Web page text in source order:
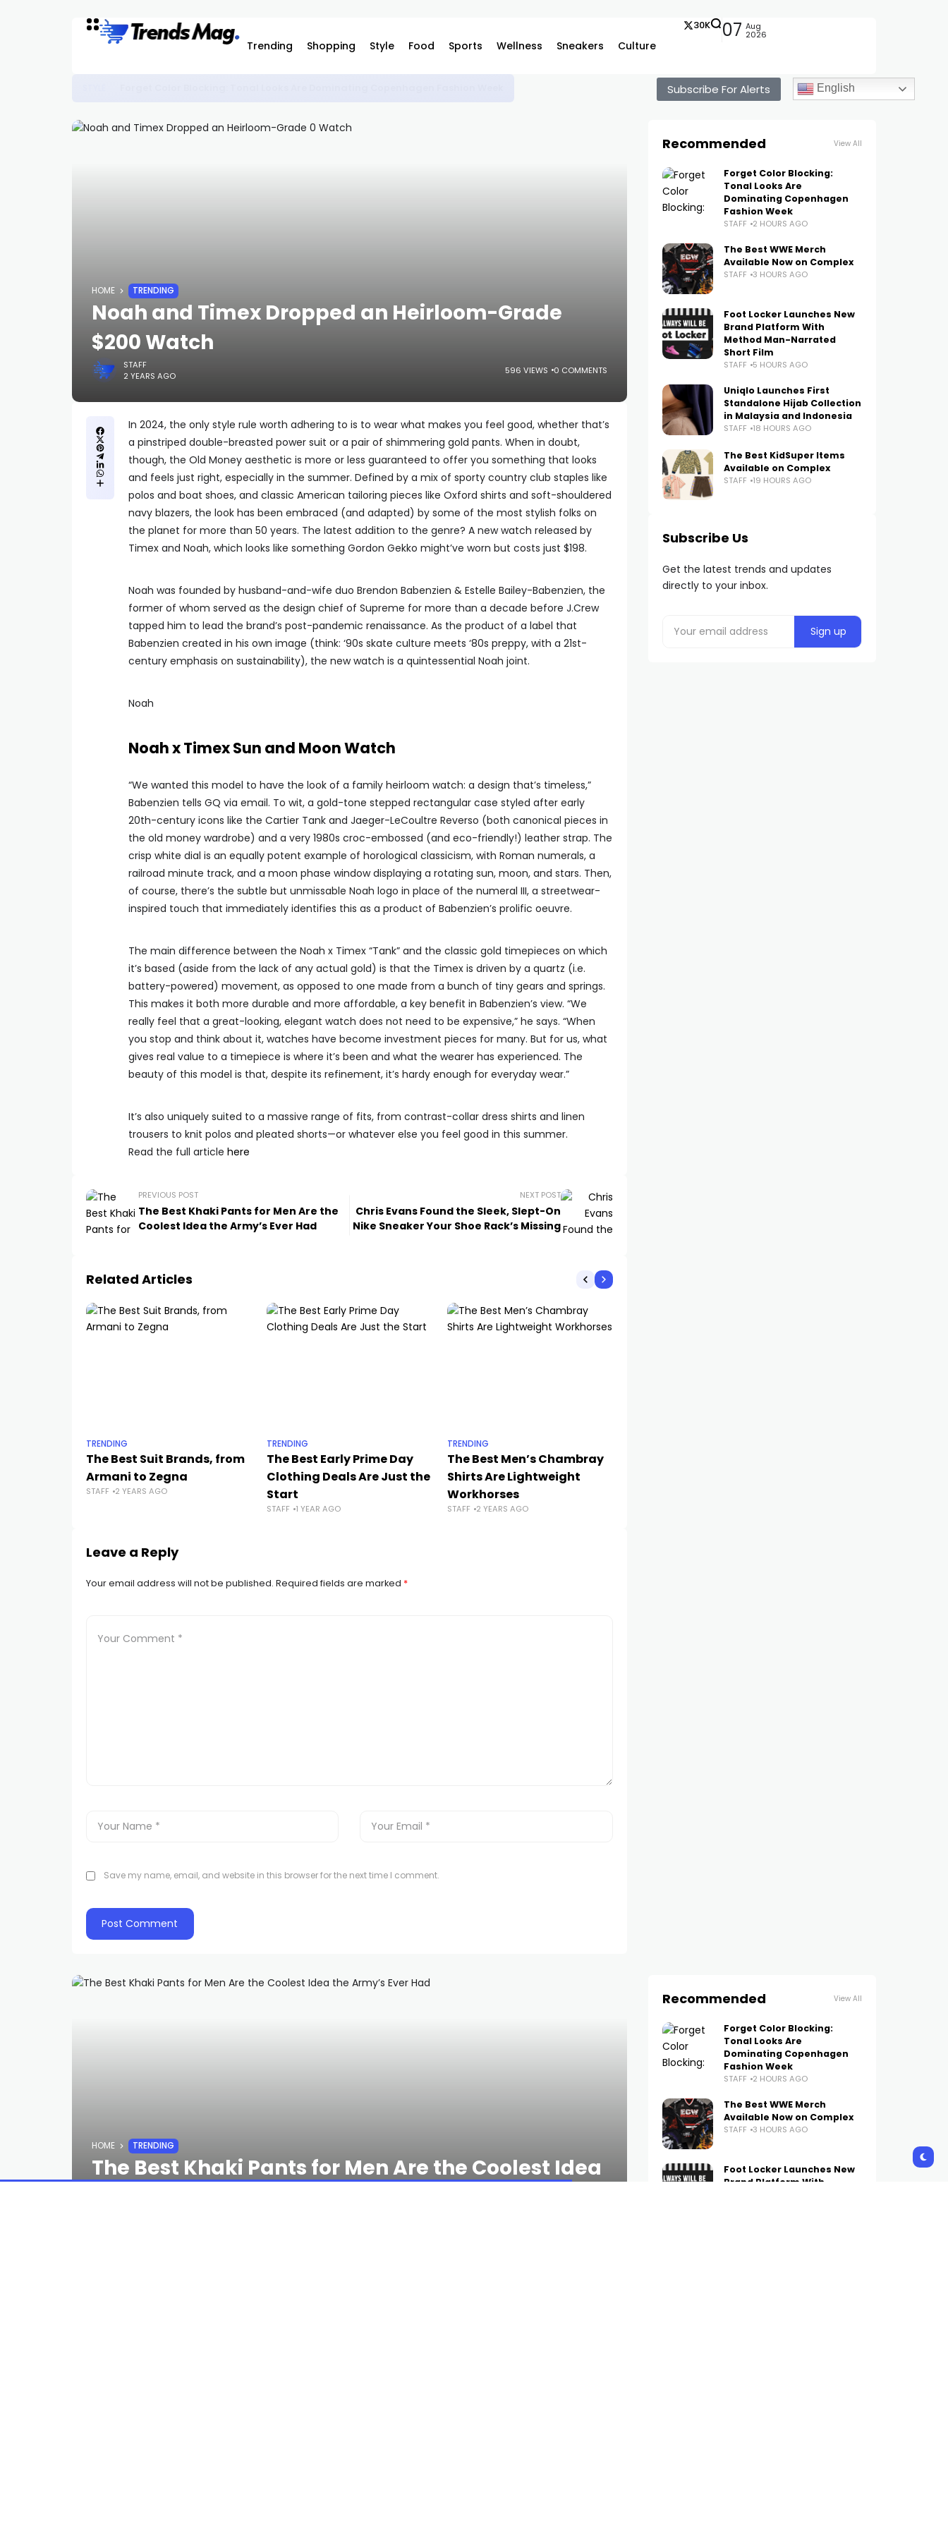
Trending Shopping Style Food Sports Wellness Sneakers Culture
30K 07 Aug
2026
Subscribe For Alerts English
HOME TRENDING
Noah and Timex Dropped an Heirloom-Grade
$200 Watch
STAFF
2 YEARS AGO
596 VIEWS 0 COMMENTS
In 2024, the only style rule worth adhering to is to wear what makes you feel good, whether that’s
a pinstriped double-breasted power suit or a pair of shimmering gold pants. When in doubt,
though, the Old Money aesthetic is more or less guaranteed to offer you something that looks
and feels just right, especially in the summer. Defined by a mix of sporty country club staples like
polos and boat shoes, and classic American tailoring pieces like Oxford shirts and soft-shouldered
navy blazers, the look has been embraced (and adapted) by some of the most stylish folks on
the planet for more than 50 years. The latest addition to the genre? A new watch released by
Timex and Noah, which looks like something Gordon Gekko might’ve worn but costs just $198.
Noah was founded by husband-and-wife duo Brendon Babenzien & Estelle Bailey-Babenzien, the
former of whom served as the design chief of Supreme for more than a decade before J.Crew
tapped him to lead the brand’s post-pandemic renaissance. As the product of a label that
Babenzien created in his own image (think: ‘90s skate culture meets ‘80s preppy, with a 21st-
century emphasis on sustainability), the new watch is a quintessential Noah joint.
Noah
Noah x Timex Sun and Moon Watch
“We wanted this model to have the look of a family heirloom watch: a design that’s timeless,”
Babenzien tells GQ via email. To wit, a gold-tone stepped rectangular case styled after early
20th-century icons like the Cartier Tank and Jaeger-LeCoultre Reverso (both canonical pieces in
the old money wardrobe) and a very 1980s croc-embossed (and eco-friendly!) leather strap. The
crisp white dial is an equally potent example of horological classicism, with Roman numerals, a
railroad minute track, and a moon phase window displaying a rotating sun, moon, and stars. Then,
of course, there’s the subtle but unmissable Noah logo in place of the numeral III, a streetwear-
inspired touch that immediately identifies this as a product of Babenzien’s prolific oeuvre.
The main difference between the Noah x Timex “Tank” and the classic gold timepieces on which
it’s based (aside from the lack of any actual gold) is that the Timex is driven by a quartz (i.e.
battery-powered) movement, as opposed to one made from a bunch of tiny gears and springs.
This makes it both more durable and more affordable, a key benefit in Babenzien’s view. “We
really feel that a great-looking, elegant watch does not need to be expensive,” he says. “When
you stop and think about it, watches have become investment pieces for many. But for us, what
gives real value to a timepiece is where it’s been and what the wearer has experienced. The
beauty of this model is that, despite its refinement, it’s hardy enough for everyday wear.”
It’s also uniquely suited to a massive range of fits, from contrast-collar dress shirts and linen
trousers to knit polos and pleated shorts—or whatever else you feel good in this summer.
Read the full article here
PREVIOUS POST
The Best Khaki Pants for Men Are the
Coolest Idea the Army’s Ever Had
NEXT POST
Chris Evans Found the Sleek, Slept-On
Nike Sneaker Your Shoe Rack’s Missing
Related Articles
TRENDING
The Best Suit Brands, from
Armani to Zegna
STAFF 2 YEARS AGO
TRENDING
The Best Early Prime Day
Clothing Deals Are Just the
Start
STAFF 1 YEAR AGO
TRENDING
The Best Men’s Chambray
Shirts Are Lightweight
Workhorses
STAFF 2 YEARS AGO
Leave a Reply
Your email address will not be published. Required fields are marked *
Save my name, email, and website in this browser for the next time I comment.
Recommended View All
Forget Color Blocking:
Tonal Looks Are
Dominating Copenhagen
Fashion Week
STAFF 2 HOURS AGO
The Best WWE Merch
Available Now on Complex
STAFF 3 HOURS AGO
Foot Locker Launches New
Brand Platform With
Method Man-Narrated
Short Film
STAFF 5 HOURS AGO
Uniqlo Launches First
Standalone Hijab Collection
in Malaysia and Indonesia
STAFF 18 HOURS AGO
The Best KidSuper Items
Available on Complex
STAFF 19 HOURS AGO
Subscribe Us
Get the latest trends and updates
directly to your inbox.
HOME TRENDING
The Best Khaki Pants for Men Are the Coolest Idea
Recommended View All
Forget Color Blocking:
Tonal Looks Are
Dominating Copenhagen
Fashion Week
STAFF 2 HOURS AGO
The Best WWE Merch
Available Now on Complex
STAFF 3 HOURS AGO
Foot Locker Launches New
Brand Platform With